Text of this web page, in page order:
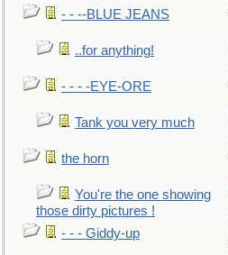
- - --BLUE JEANS
..for anything!
- - - -EYE-ORE
Tank you very much
the horn
You're the one showing
those dirty pictures !
- - - Giddy-up